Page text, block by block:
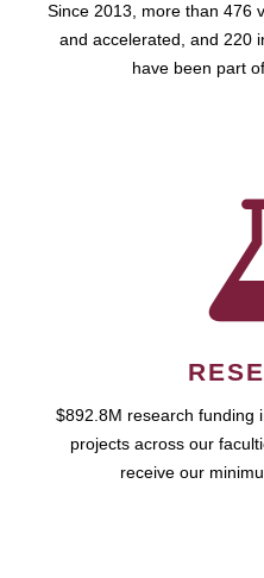
Since 2013, more than 476
and accelerated, and 220
have been part
$892.8M research funding
projects across our
receive our